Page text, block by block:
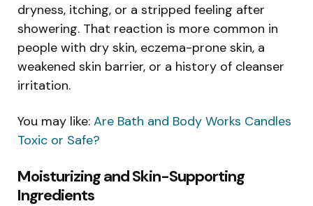
dryness, itching, or a stripped feeling after
showering. That reaction is more common in
people with dry skin, eczema-prone skin, a
weakened skin barrier, or a history of cleanser
irritation.
You may like: Are Bath and Body Works Candles
Toxic or Safe?
Moisturizing and Skin-Supporting
Ingredients